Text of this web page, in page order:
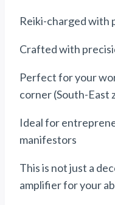
Reiki-charged with
Crafted with
Perfect for your
corner (South-East
Ideal for
manifestors
This is not just a
amplifier for your